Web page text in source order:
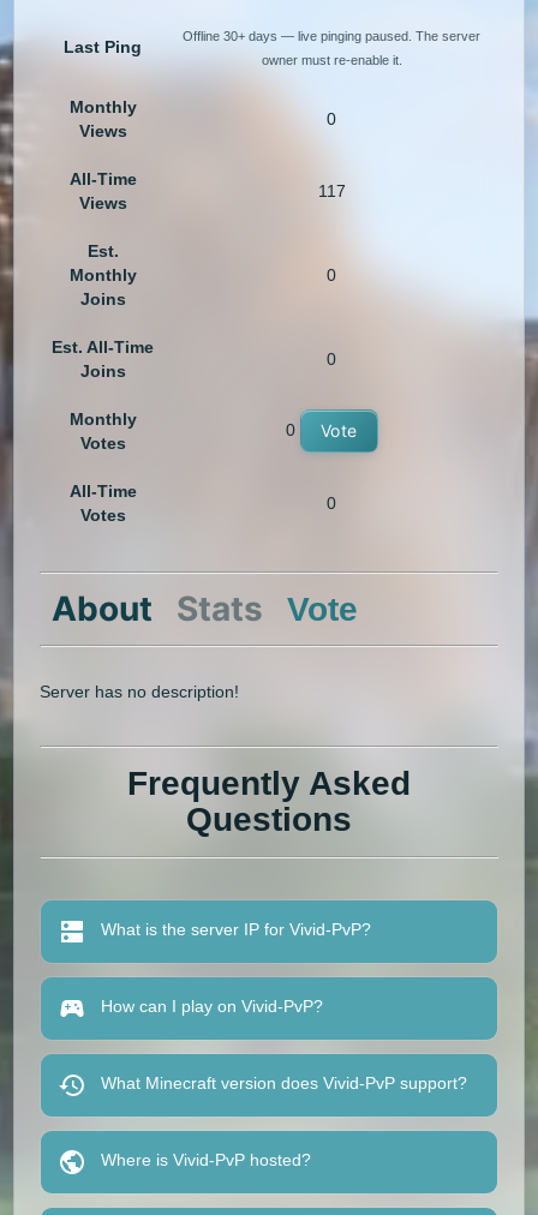
Last Ping
Offline 30+ days — live pinging paused. The server
owner must re-enable it.
Monthly
Views
0
All-Time
Views
117
Est.
Monthly
Joins
0
Est. All-Time
Joins
0
Monthly
Votes
0 Vote
All-Time
Votes
0
About Stats Vote
Server has no description!
Frequently Asked
Questions
What is the server IP for Vivid-PvP?
How can I play on Vivid-PvP?
What Minecraft version does Vivid-PvP support?
Where is Vivid-PvP hosted?